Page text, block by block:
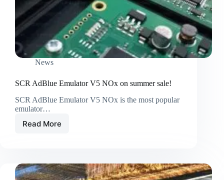
News
SCR AdBlue Emulator V5 NOx on summer sale!
SCR AdBlue Emulator V5 NOx is the most popular
emulator…
Read More